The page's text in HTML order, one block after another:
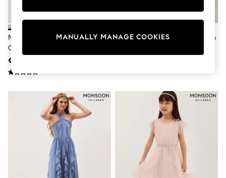
Shop all
Coats & Jackets
Black
White
Grey
Green
Red
All Branded Schoolwear
adidas
Nike
Hype
Monsoon Pink Bow Glitter
Chunky Heels
€40 - €45
Monsoon Pink Baby Winnie Satin
MANUALLY MANAGE COOKIES